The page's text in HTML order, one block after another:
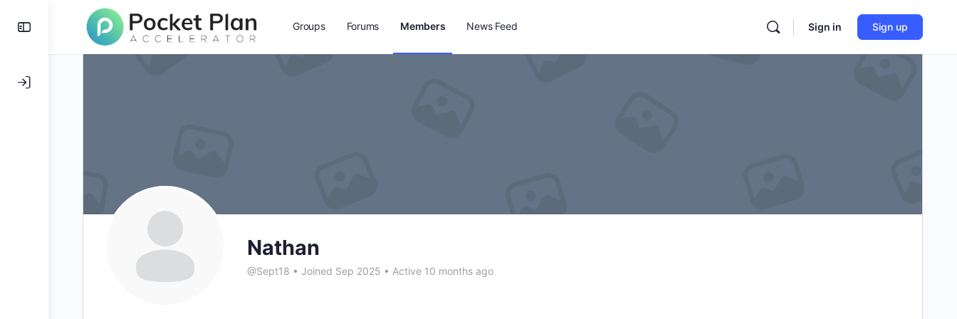
Toggle
Groups Forums Members News Feed Sign in Sign up
Nathan
@Sept18 • Joined Sep 2025 • Active 10 months ago